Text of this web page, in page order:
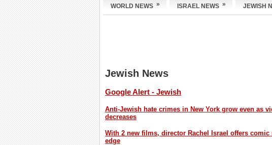
WORLD NEWS » ISRAEL NEWS » JEWISH
Jewish News
Google Alert - Jewish
Anti-Jewish hate crimes in New York grow even as
decreases
With 2 new films, director Rachel Israel offers
edge